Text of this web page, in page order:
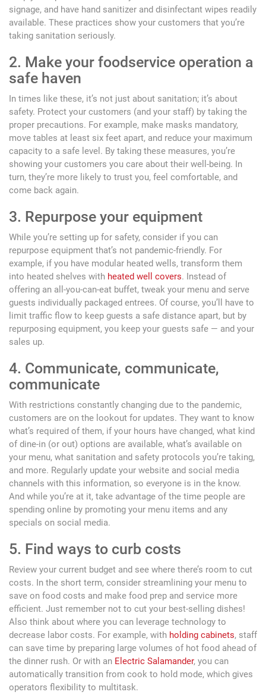
signage, and have hand sanitizer and disinfectant wipes readily
available. These practices show your customers that you’re
taking sanitation seriously.
2. Make your foodservice operation a
safe haven
In times like these, it’s not just about sanitation; it’s about
safety. Protect your customers (and your staff) by taking the
proper precautions. For example, make masks mandatory,
move tables at least six feet apart, and reduce your maximum
capacity to a safe level. By taking these measures, you’re
showing your customers you care about their well-being. In
turn, they’re more likely to trust you, feel comfortable, and
come back again.
3. Repurpose your equipment
While you’re setting up for safety, consider if you can
repurpose equipment that’s not pandemic-friendly. For
example, if you have modular heated wells, transform them
into heated shelves with heated well covers. Instead of
offering an all-you-can-eat buffet, tweak your menu and serve
guests individually packaged entrees. Of course, you’ll have to
limit traffic flow to keep guests a safe distance apart, but by
repurposing equipment, you keep your guests safe — and your
sales up.
4. Communicate, communicate,
communicate
With restrictions constantly changing due to the pandemic,
customers are on the lookout for updates. They want to know
what’s required of them, if your hours have changed, what kind
of dine-in (or out) options are available, what’s available on
your menu, what sanitation and safety protocols you’re taking,
and more. Regularly update your website and social media
channels with this information, so everyone is in the know.
And while you’re at it, take advantage of the time people are
spending online by promoting your menu items and any
specials on social media.
5. Find ways to curb costs
Review your current budget and see where there’s room to cut
costs. In the short term, consider streamlining your menu to
save on food costs and make food prep and service more
efficient. Just remember not to cut your best-selling dishes!
Also think about where you can leverage technology to
decrease labor costs. For example, with holding cabinets, staff
can save time by preparing large volumes of hot food ahead of
the dinner rush. Or with an Electric Salamander, you can
automatically transition from cook to hold mode, which gives
operators flexibility to multitask.